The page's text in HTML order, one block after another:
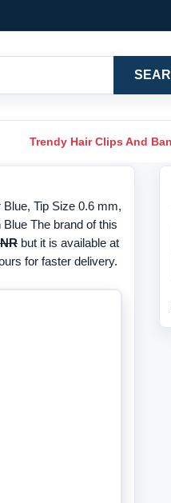
Trendy Hair Clips And
Tip Size 0.6 mm,
The brand of this
but it is available at
for faster delivery.